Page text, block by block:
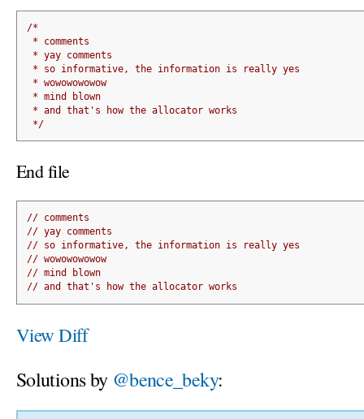
/*
* comments
* yay comments
* so informative, the information is really yes
* wowowowowow
* mind blown
* and that's how the allocator works
*/
End file
// comments
// yay comments
// so informative, the information is really yes
// wowowowowow
// mind blown
// and that's how the allocator works
View Diff
Solutions by @bence_beky: